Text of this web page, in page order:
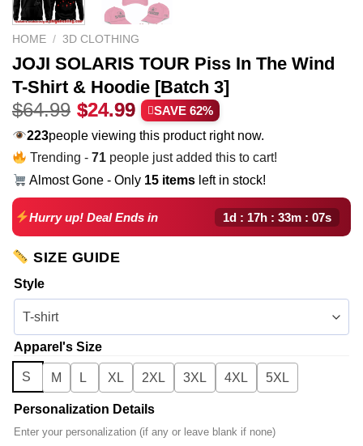
HOME / 3D CLOTHING
JOJI SOLARIS TOUR Piss In The Wind
T-Shirt & Hoodie [Batch 3]
$64.99 Original
price
was:
$64.99.
$24.99 Current
price
is:
$24.99.
SAVE 62%
174people viewing this product right now.
Trending -71 people just added this to cart!
Almost Gone - Only 15 items left in stock!
Hurry up! Deal Ends in 1d : 17h : 33m : 06s
SIZE GUIDE
Style
Apparel's Size
S M L XL 2XL 3XL 4XL 5XL
Personalization Details
Enter your personalization (if any or leave blank if none)